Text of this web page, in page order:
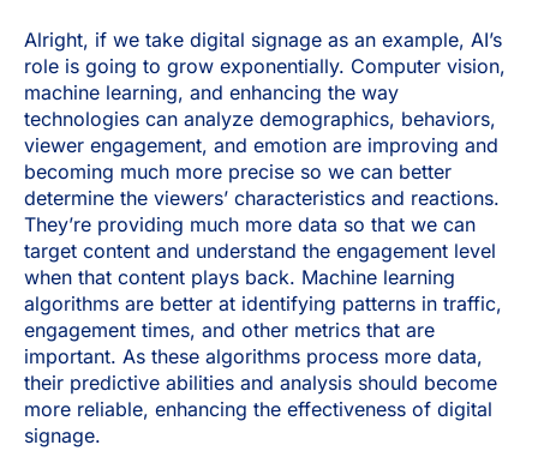
Alright, if we take digital signage as an example, AI’s
role is going to grow exponentially. Computer vision,
machine learning, and enhancing the way
technologies can analyze demographics, behaviors,
viewer engagement, and emotion are improving and
becoming much more precise so we can better
determine the viewers’ characteristics and reactions.
They’re providing much more data so that we can
target content and understand the engagement level
when that content plays back. Machine learning
algorithms are better at identifying patterns in traffic,
engagement times, and other metrics that are
important. As these algorithms process more data,
their predictive abilities and analysis should become
more reliable, enhancing the effectiveness of digital
signage.